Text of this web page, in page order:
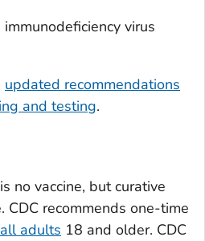
virus
updated recommendations
and testing.
no vaccine, but curative
recommends one-time
adults 18 and older. CDC